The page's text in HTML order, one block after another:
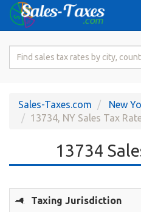
Search
Rate
Sales-Taxes.com
New
13734, NY Sales Tax
13734
Taxing Jurisdiction